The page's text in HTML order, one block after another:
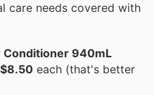
care needs covered with
Conditioner 940mL
$8.50 each (that's better